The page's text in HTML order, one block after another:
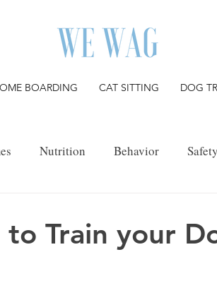
BOARDING CAT SITTING DOG
Nutrition Behavior Safety
to Train your